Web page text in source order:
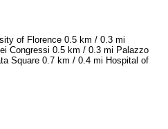
of Florence 0.5 km / 0.3 mi
Congressi 0.5 km / 0.3 mi Palazzo
Square 0.7 km / 0.4 mi Hospital of